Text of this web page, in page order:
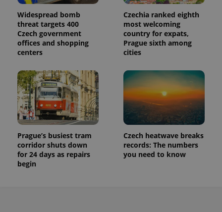
Widespread bomb
threat targets 400
Czech government
offices and shopping
centers
Czechia ranked eighth
most welcoming
country for expats,
Prague sixth among
cities
Prague’s busiest tram
corridor shuts down
for 24 days as repairs
begin
Czech heatwave breaks
records: The numbers
you need to know